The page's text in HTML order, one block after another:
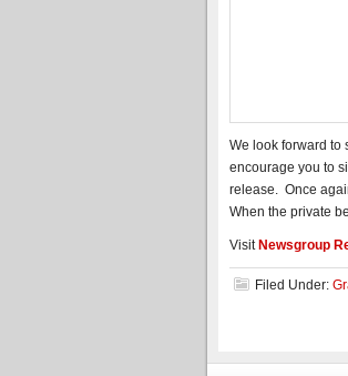
We look forward to
encourage you to
release. Once
When the private
Visit Newsgroup
Filed Under: